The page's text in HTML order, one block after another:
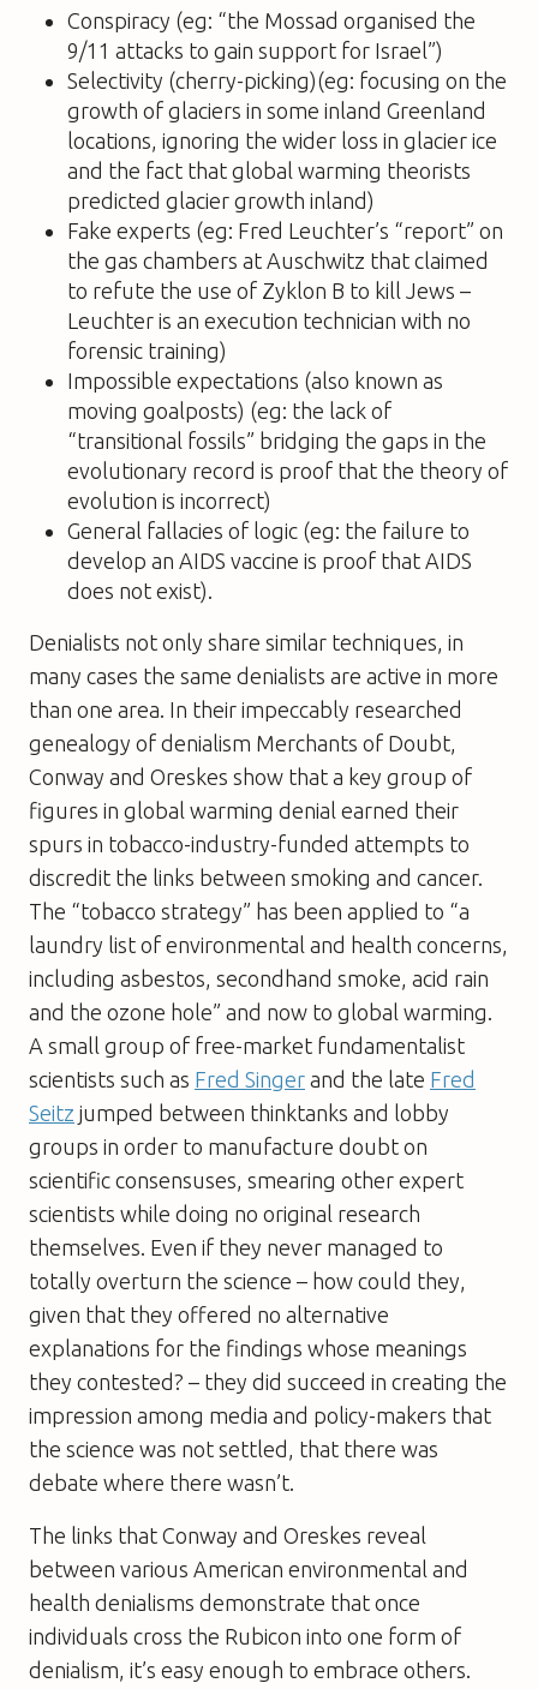
Conspiracy (eg: “the Mossad organised the
9/11 attacks to gain support for Israel”)
Selectivity (cherry-picking)(eg: focusing on the
growth of glaciers in some inland Greenland
locations, ignoring the wider loss in glacier ice
and the fact that global warming theorists
predicted glacier growth inland)
Fake experts (eg: Fred Leuchter’s “report” on
the gas chambers at Auschwitz that claimed
to refute the use of Zyklon B to kill Jews –
Leuchter is an execution technician with no
forensic training)
Impossible expectations (also known as
moving goalposts) (eg: the lack of
“transitional fossils” bridging the gaps in the
evolutionary record is proof that the theory of
evolution is incorrect)
General fallacies of logic (eg: the failure to
develop an AIDS vaccine is proof that AIDS
does not exist).
Denialists not only share similar techniques, in
many cases the same denialists are active in more
than one area. In their impeccably researched
genealogy of denialism Merchants of Doubt
Conway and Oreskes show that a key group of
figures in global warming denial earned their
spurs in tobacco-industry-funded attempts to
discredit the links between smoking and cancer.
The “tobacco strategy” has been applied to “a
laundry list of environmental and health concerns,
including asbestos, secondhand smoke, acid rain
and the ozone hole” and now to global warming.
A small group of free-market fundamentalist
scientists such as Fred Singer and the late Fred
Seitz jumped between thinktanks and lobby
groups in order to manufacture doubt on
scientific consensuses, smearing other expert
scientists while doing no original research
themselves. Even if they never managed to
totally overturn the science – how could they,
given that they offered no alternative
explanations for the findings whose meanings
they contested? – they did succeed in creating the
impression among media and policy-makers that
the science was not settled, that there was
debate where there wasn’t.
The links that Conway and Oreskes reveal
between various American environmental and
health denialisms demonstrate that once
individuals cross the Rubicon into one form of
denialism, it’s easy enough to embrace others.